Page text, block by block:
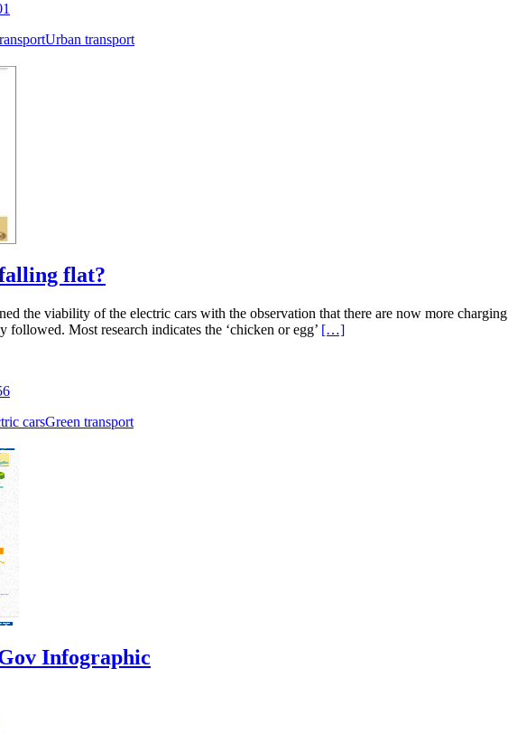
Urban transport
flat?
the viability of the electric cars with the observation that there are now more
Most research indicates the ‘chicken or egg’ […]
carsGreen transport
Infographic